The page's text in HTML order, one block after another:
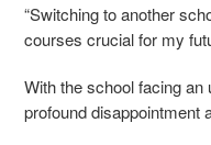
“Switching to another
courses crucial for my
With the school facing
profound disappointment